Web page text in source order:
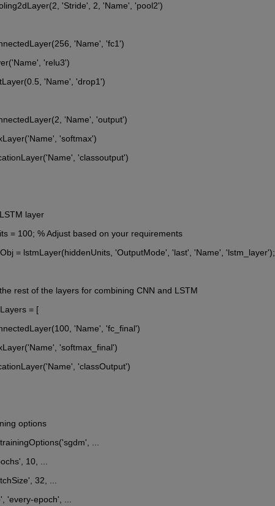
'Stride', 2, 'Name', 'pool2')
'Name', 'fc1')
'relu3')
'Name', 'drop1')
'Name', 'output')
'softmax')
'classoutput')
layer
= 100; % Adjust based on your requirements
= lstmLayer(hiddenUnits, 'OutputMode', 'last', 'Name', 'lstm_layer');
rest of the layers for combining CNN and LSTM
= [
'Name', 'fc_final')
'softmax_final')
'classOutput')
options
...
10, ...
32, ...
'every-epoch', ...